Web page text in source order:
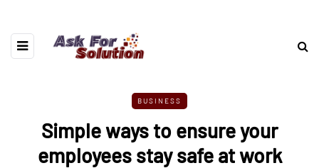
BUSINESS
Simple ways to ensure your
employees stay safe at work